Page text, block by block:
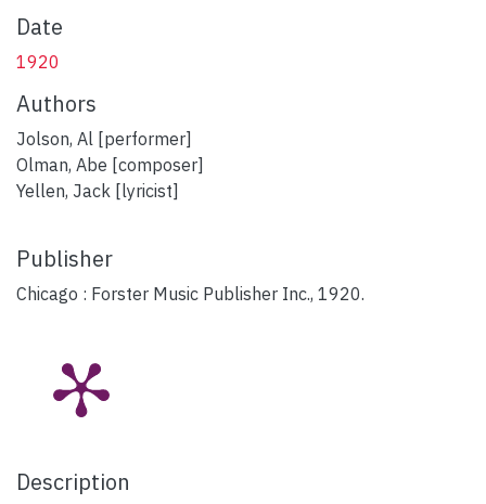
Date
1920
Authors
Jolson, Al [performer]
Olman, Abe [composer]
Yellen, Jack [lyricist]
Publisher
Chicago : Forster Music Publisher Inc., 1920.
Description